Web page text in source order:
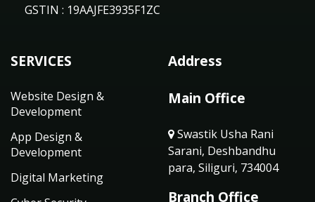
GSTIN : 19AAJFE3935F1ZC
SERVICES
Website Design &
Development
App Design &
Development
Digital Marketing
Address
Main Office
Swastik Usha Rani
Sarani, Deshbandhu
para, Siliguri, 734004
Branch Office